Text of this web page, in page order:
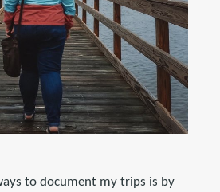
to document my trips is by